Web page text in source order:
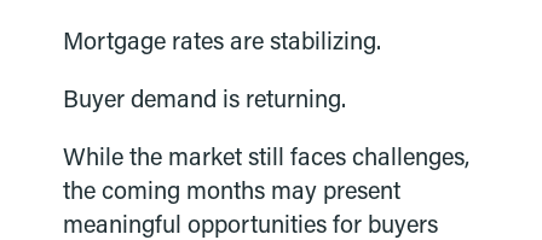
Mortgage rates are stabilizing.
Buyer demand is returning.
While the market still faces challenges,
the coming months may present
meaningful opportunities for buyers